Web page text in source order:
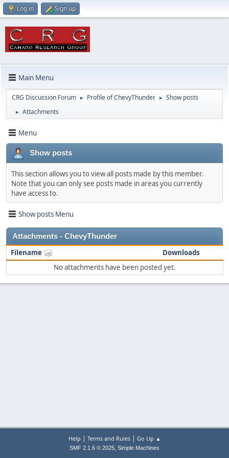
Log in Sign up
Main Menu
CRG Discussion Forum ► Profile of ChevyThunder ► Show posts
► Attachments
Menu
Show posts
This section allows you to view all posts made by this member.
Note that you can only see posts made in areas you currently
have access to.
Show posts Menu
Attachments - ChevyThunder
Filename
Downloads
No attachments have been posted yet.
Help | Terms and Rules| Go Up ▲
SMF 2.1.6 © 2025, Simple Machines